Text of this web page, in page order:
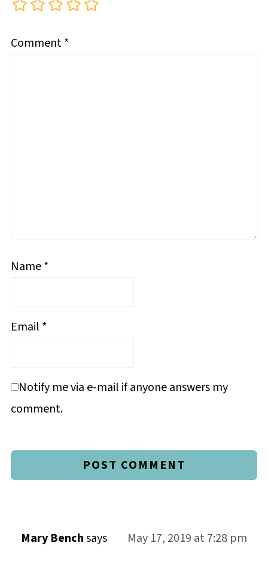
Comment*
Name*
Email *
Notify me via e-mail if anyone answers my
comment.
Mary Benchsays May 17, 2019 at 7:28 pm